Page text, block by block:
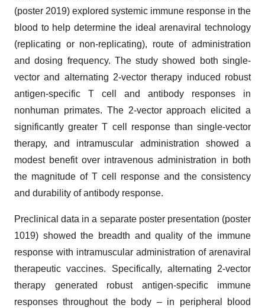
(poster 2019) explored systemic immune response in the
blood to help determine the ideal arenaviral technology
(replicating or non-replicating), route of administration
and dosing frequency. The study showed both single-
vector and alternating 2-vector therapy induced robust
antigen-specific T cell and antibody responses in
nonhuman primates. The 2-vector approach elicited a
significantly greater T cell response than single-vector
therapy, and intramuscular administration showed a
modest benefit over intravenous administration in both
the magnitude of T cell response and the consistency
and durability of antibody response.
Preclinical data in a separate poster presentation (poster
1019) showed the breadth and quality of the immune
response with intramuscular administration of arenaviral
therapeutic vaccines. Specifically, alternating 2-vector
therapy generated robust antigen-specific immune
responses throughout the body – in peripheral blood